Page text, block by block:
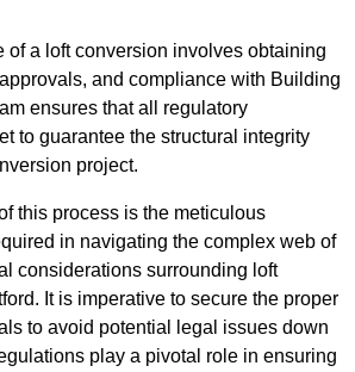
of a loft conversion involves obtaining
and compliance with Building
ensures that all regulatory
to guarantee the structural integrity
project.
this process is the meticulous
in navigating the complex web of
considerations surrounding loft
It is imperative to secure the proper
to avoid potential legal issues down
play a pivotal role in ensuring